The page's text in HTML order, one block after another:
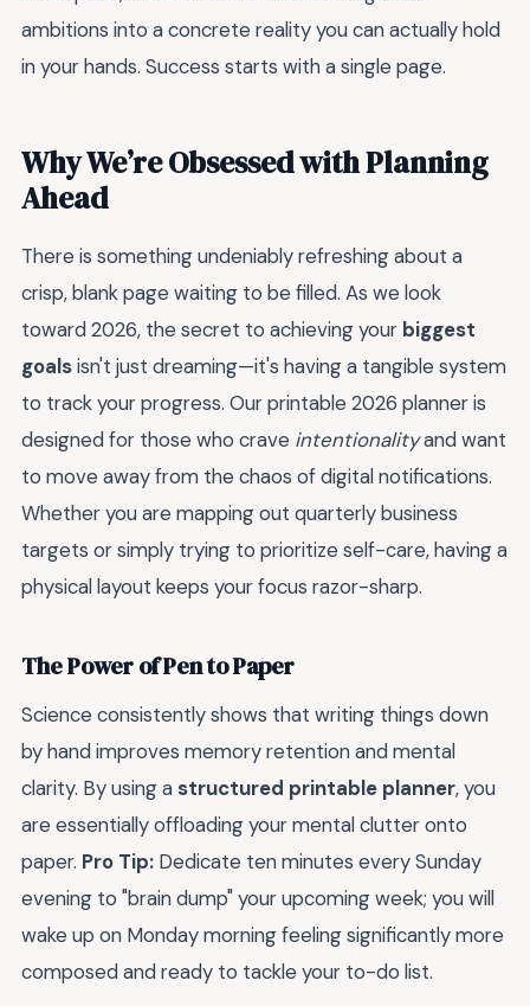
ambitions into a concrete reality you can actually hold
in your hands. Success starts with a single page.
Why We’re Obsessed with Planning
Ahead
There is something undeniably refreshing about a
crisp, blank page waiting to be filled. As we look
toward 2026, the secret to achieving your biggest
goalsisn't just dreaming—it's having a tangible system
to track your progress. Our printable 2026 planner is
designed for those who crave intentionalityand want
to move away from the chaos of digital notifications.
Whether you are mapping out quarterly business
targets or simply trying to prioritize self-care, having a
physical layout keeps your focus razor-sharp.
The Power of Pen to Paper
Science consistently shows that writing things down
by hand improves memory retention and mental
clarity. By using a structured printable planner, you
are essentially offloading your mental clutter onto
paper. Pro Tip: Dedicate ten minutes every Sunday
evening to "brain dump" your upcoming week; you will
wake up on Monday morning feeling significantly more
composed and ready to tackle your to-do list.